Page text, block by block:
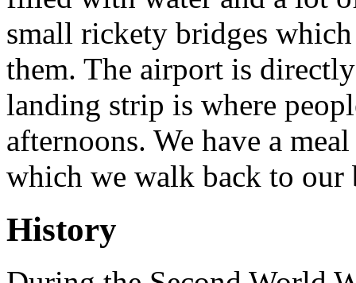
small rickety bridges which
them. The airport is
landing strip is where
afternoons. We have a
which we walk back to our
History